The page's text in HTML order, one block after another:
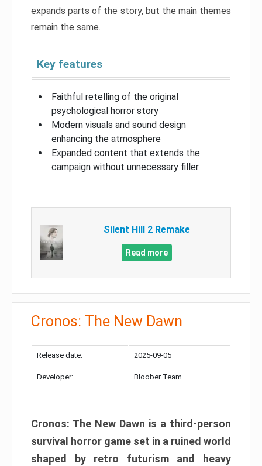
expands parts of the story, but the main themes
remain the same.
Key features
Faithful retelling of the original
psychological horror story
Modern visuals and sound design
enhancing the atmosphere
Expanded content that extends the
campaign without unnecessary filler
Silent Hill 2 Remake
Read more
Cronos: The New Dawn
Release date: 2025-09-05
Developer: Bloober Team
Cronos: The New Dawn is a third-person
survival horror game set in a ruined world
shaped by retro futurism and heavy